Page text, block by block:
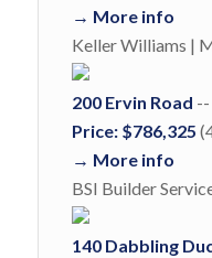
→ More info
Keller Williams |
200 Ervin Road --
Price: $786,325
→ More info
BSI Builder
140 Dabbling